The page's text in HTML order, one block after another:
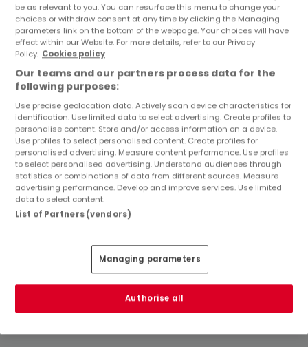
Objekte und Preissenkungen direkt in Ihrem
Posteingang zu erhalten!
Häuser in Birresborn - Suche mit einer
Zimmerangabe
1 Zimmer
2 Zimmer
4 Zimmer
5 Zimmer
3 Zimmer Häuser kaufen in der Nähe von
Birresborn
Kaufen Häuser 3 Zimmer Schönecken
be as relevant to you. You can resurface this menu to change your
choices or withdraw consent at any time by clicking the Managing
parameters link on the bottom of the webpage. Your choices will have
effect within our Website. For more details, refer to our Privacy
Policy. Cookies policy
Our teams and our partners process data for the
following purposes:
Use precise geolocation data. Actively scan device characteristics for
identification. Use limited data to select advertising. Create profiles to
personalise content. Store and/or access information on a device.
Use profiles to select personalised content. Create profiles for
personalised advertising. Measure content performance. Use profiles
to select personalised advertising. Understand audiences through
statistics or combinations of data from different sources. Measure
advertising performance. Develop and improve services. Use limited
data to select content.
List of Partners (vendors)
Managing parameters
Authorise all